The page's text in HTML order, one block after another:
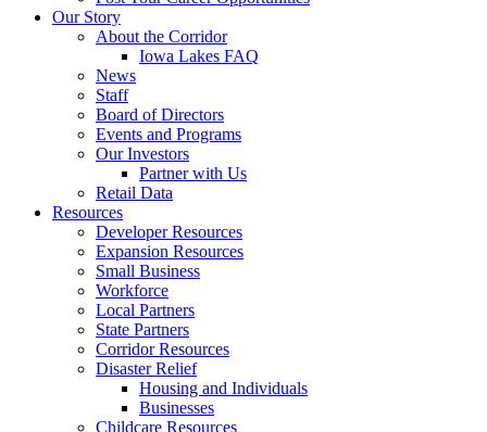
Our Story
About the Corridor
Iowa Lakes FAQ
News
Staff
Board of Directors
Events and Programs
Our Investors
Partner with Us
Retail Data
Resources
Developer Resources
Expansion Resources
Small Business
Workforce
Local Partners
State Partners
Corridor Resources
Disaster Relief
Housing and Individuals
Businesses
Childcare Resources